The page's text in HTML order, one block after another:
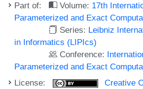
Part of: Volume: 17th
Parameterized and Exact
Series: Leibniz
in Informatics (LIPIcs)
Conference:
Parameterized and Exact
License:
Creative